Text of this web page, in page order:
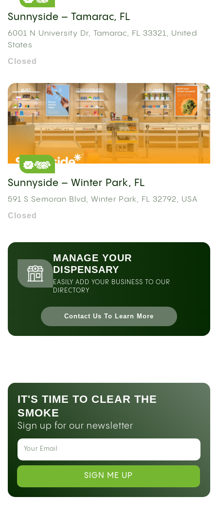
Sunnyside – Tamarac, FL
6001 N University Dr, Tamarac, FL 33321, United
States
Closed
Sunnyside – Winter Park, FL
591 S Semoran Blvd, Winter Park, FL 32792, USA
Closed
MANAGE YOUR
DISPENSARY
EASILY ADD YOUR BUSINESS TO OUR
DIRECTORY
Contact Us To Learn More
IT'S TIME TO CLEAR THE
SMOKE
Sign up for our newsletter
SIGN ME UP